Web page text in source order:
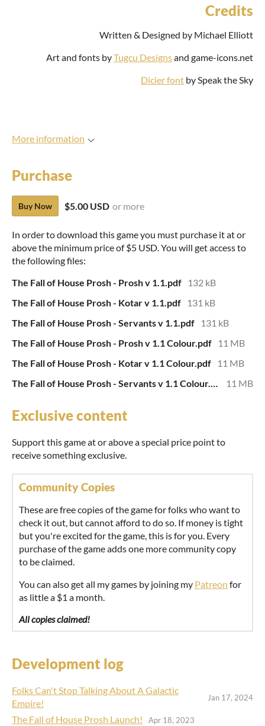
Credits
Written & Designed by Michael Elliott
Art and fonts byTugcu Designsand game-icons.net
Dicier font by Speak the Sky
More information
Purchase
Buy Now $5.00 USD or more
In order to download this game you must purchase it at or
above the minimum price of $5 USD. You will get access to
the following files:
The Fall of House Prosh - Prosh v 1.1.pdf
132 kB
The Fall of House Prosh - Kotar v 1.1.pdf
131 kB
The Fall of House Prosh - Servants v 1.1.pdf
131 kB
The Fall of House Prosh - Prosh v 1.1 Colour.pdf
11 MB
The Fall of House Prosh - Kotar v 1.1 Colour.pdf
11 MB
The Fall of House Prosh - Servants v 1.1 Colour.pdf
11 MB
Exclusive content
Support this game at or above a special price point to
receive something exclusive.
Community Copies
These are free copies of the game for folks who want to
check it out, but cannot afford to do so. If money is tight
but you're excited for the game, this is for you. Every
purchase of the game adds one more community copy
to be claimed.
You can also get all my games by joining my Patreon for
as little a $1 a month.
All copies claimed!
Development log
Folks Can't Stop Talking About A Galactic
Empire!
Jan 17, 2024
The Fall of House Prosh Launch! Apr 18, 2023